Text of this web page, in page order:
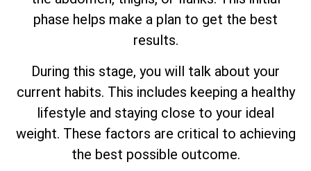
phase helps make a plan to get the best
results.
During this stage, you will talk about your
current habits. This includes keeping a healthy
lifestyle and staying close to your ideal
weight. These factors are critical to achieving
the best possible outcome.